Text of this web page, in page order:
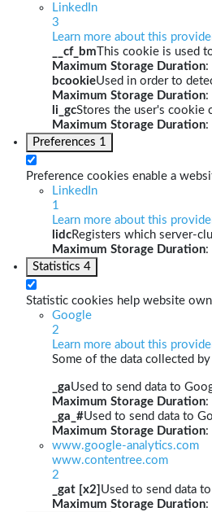
LinkedIn
3
Learn more about this
__cf_bm This cookie is used
Maximum Storage Duration:
bcookieUsed in order to
Maximum Storage Duration:
li_gcStores the user's cookie
Maximum Storage Duration:
Preferences 1
Preference cookies enable a
LinkedIn
1
Learn more about this
lidcRegisters which server-
Maximum Storage Duration:
Statistics 4
Statistic cookies help website
Google
2
Learn more about this
Some of the data collected
_gaUsed to send data to
Maximum Storage Duration:
_ga_#Used to send data to
Maximum Storage Duration:
www.google-analytics.com
www.contentree.com
2
_gat [x2] Used to send data
Maximum Storage Duration: